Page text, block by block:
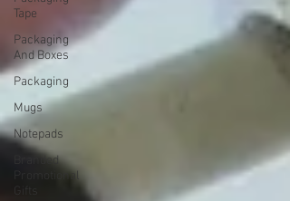
Tape
Packaging
And Boxes
Packaging
Mugs
Notepads
Branded
Promotional